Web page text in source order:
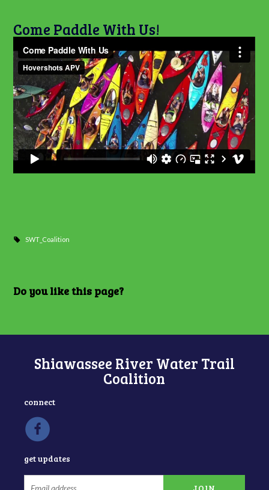
Come Paddle With Us!
SWT_Coalition
Do you like this page?
Shiawassee River Water Trail
Coalition
connect
get updates